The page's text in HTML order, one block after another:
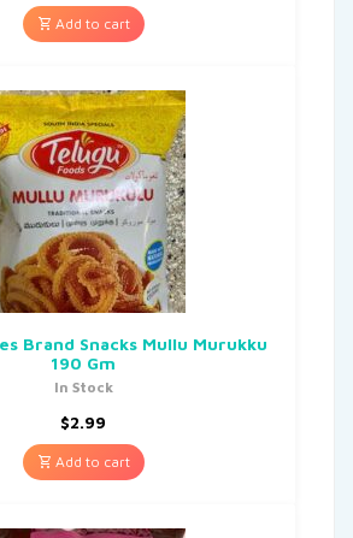
Add to cart
Brand Snacks Mullu Murukku
190 Gm
In Stock
$2.99
Add to cart